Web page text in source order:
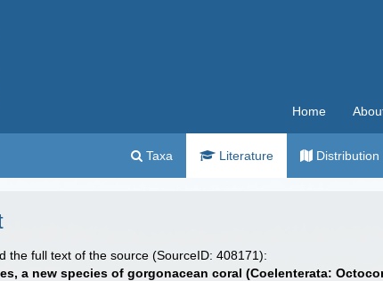
Home
Taxa Literature Distribution
the full text of the source (SourceID: 408171):
a new species of gorgonacean coral (Coelenterata: